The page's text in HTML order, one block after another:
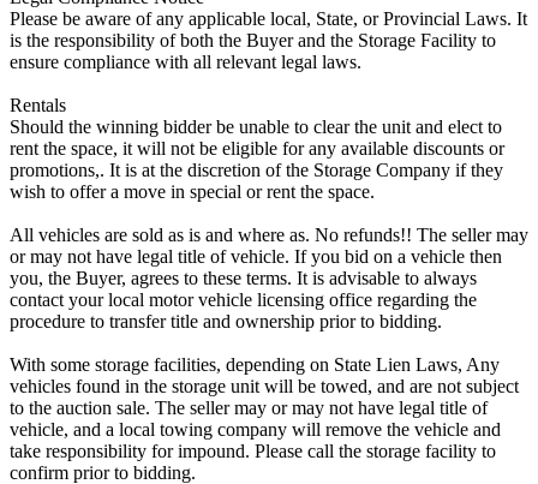
Please be aware of any applicable local, State, or Provincial Laws. It
is the responsibility of both the Buyer and the Storage Facility to
ensure compliance with all relevant legal laws.
Rentals
Should the winning bidder be unable to clear the unit and elect to
rent the space, it will not be eligible for any available discounts or
promotions,. It is at the discretion of the Storage Company if they
wish to offer a move in special or rent the space.
All vehicles are sold as is and where as. No refunds!! The seller may
or may not have legal title of vehicle. If you bid on a vehicle then
you, the Buyer, agrees to these terms. It is advisable to always
contact your local motor vehicle licensing office regarding the
procedure to transfer title and ownership prior to bidding.
With some storage facilities, depending on State Lien Laws, Any
vehicles found in the storage unit will be towed, and are not subject
to the auction sale. The seller may or may not have legal title of
vehicle, and a local towing company will remove the vehicle and
take responsibility for impound. Please call the storage facility to
confirm prior to bidding.